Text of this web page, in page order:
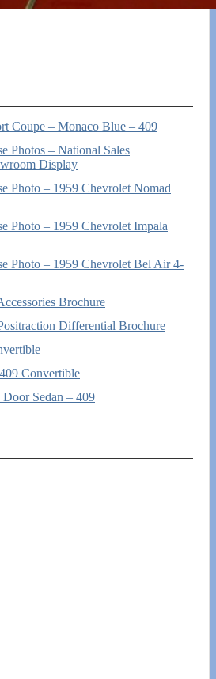
Coupe – Monaco Blue – 409
Photos – National Sales
Display
Photo – 1959 Chevrolet Nomad
Photo – 1959 Chevrolet Impala
Photo – 1959 Chevrolet Bel Air 4-
Brochure
Differential Brochure
Convertible
Sedan – 409